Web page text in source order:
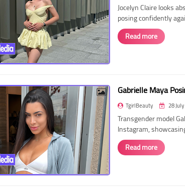
Jocelyn Claire looks
posing confidently
Read more
Gabrielle Maya
TgirlBeauty 28
Transgender model
Instagram,
Read more